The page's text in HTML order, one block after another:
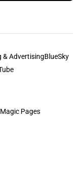
& AdvertisingBlueSky
Magic Pages